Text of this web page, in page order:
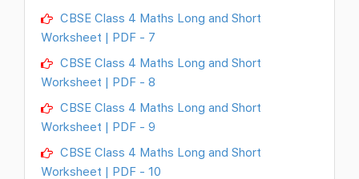
CBSE Class 4 Maths Long and Short
Worksheet | PDF - 7
CBSE Class 4 Maths Long and Short
Worksheet | PDF - 8
CBSE Class 4 Maths Long and Short
Worksheet | PDF - 9
CBSE Class 4 Maths Long and Short
Worksheet | PDF - 10